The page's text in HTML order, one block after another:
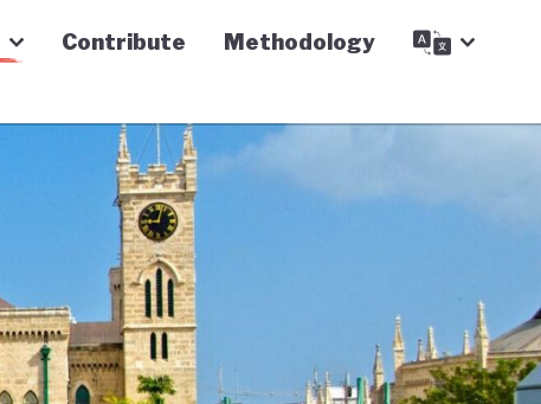
Contribute Methodology